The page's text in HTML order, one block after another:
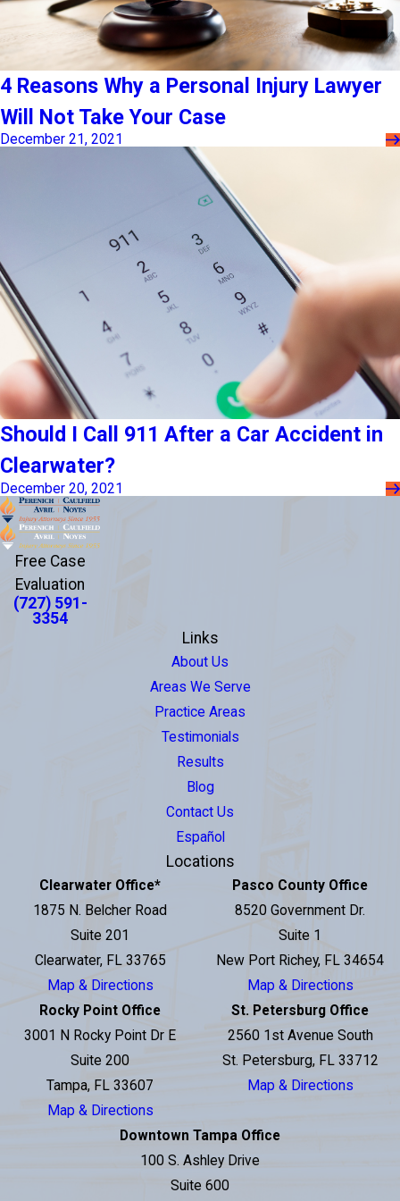
4 Reasons Why a Personal Injury Lawyer
Will Not Take Your Case
December 21, 2021
Should I Call 911 After a Car Accident in
Clearwater?
December 20, 2021
Free Case
Evaluation
(727) 591-
3354
Links
About Us
Areas We Serve
Practice Areas
Testimonials
Results
Blog
Contact Us
Español
Locations
Clearwater Office*
1875 N. Belcher Road
Suite 201
Clearwater, FL 33765
Map & Directions
Pasco County Office
8520 Government Dr.
Suite 1
New Port Richey, FL 34654
Map & Directions
Rocky Point Office
3001 N Rocky Point Dr E
Suite 200
Tampa, FL 33607
Map & Directions
St. Petersburg Office
2560 1st Avenue South
St. Petersburg, FL 33712
Map & Directions
Downtown Tampa Office
100 S. Ashley Drive
Suite 600